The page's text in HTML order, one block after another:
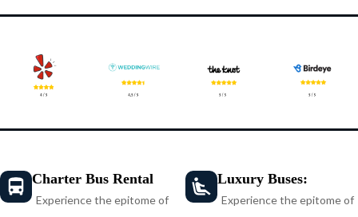
Charter Bus Rental
Experience the epitome of
Luxury Buses:
Experience the epitome of